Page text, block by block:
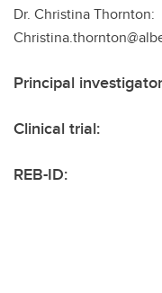
Dr. Christina Thornton:
Principal
Clinical trial:
REB-ID: